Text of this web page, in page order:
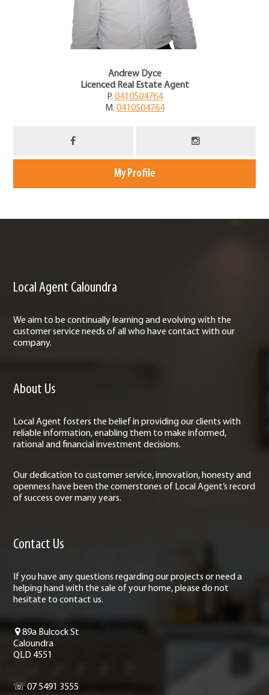
Andrew Dyce
Licenced Real Estate Agent
P. 0410504764
M. 0410504764
My Profile
Local Agent Caloundra
We aim to be continually learning and evolving with the
customer service needs of all who have contact with our
company.
About Us
Local Agent fosters the belief in providing our clients with
reliable information, enabling them to make informed,
rational and financial investment decisions.
Our dedication to customer service, innovation, honesty and
openness have been the cornerstones of Local Agent’s record
of success over many years.
Contact Us
If you have any questions regarding our projects or need a
helping hand with the sale of your home, please do not
hesitate to contact us.
89a Bulcock St
Caloundra
QLD 4551
☏ 07 5491 3555